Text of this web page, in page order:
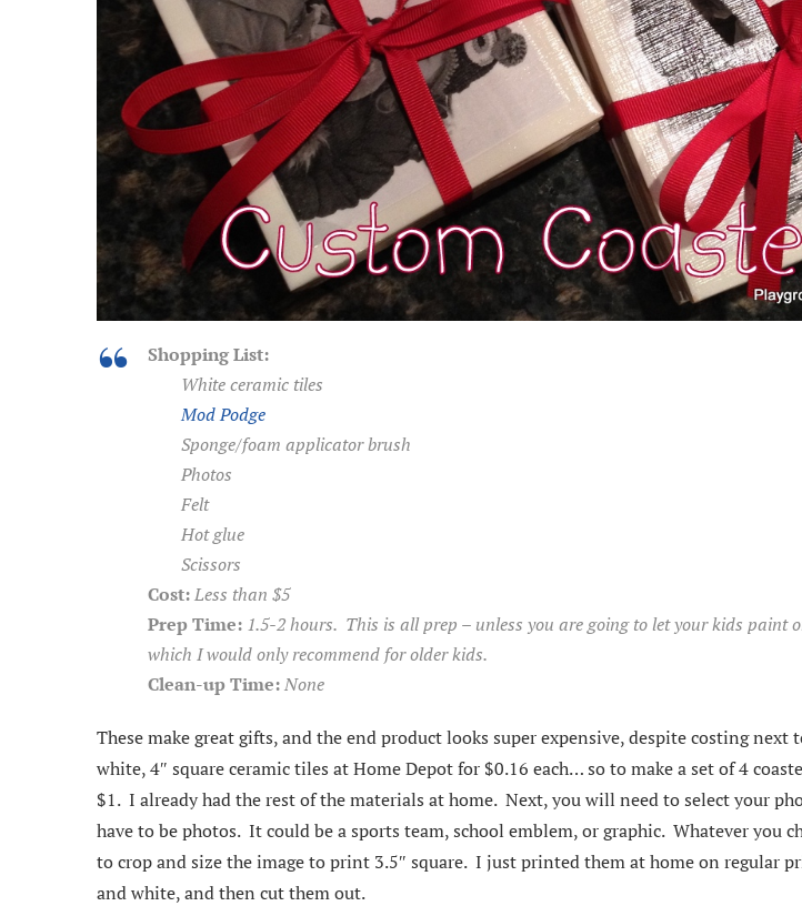
Shopping List:
White ceramic tiles
Mod Podge
Sponge/foam applicator brush
Photos
Felt
Hot glue
Scissors
Cost:Less than $5
Prep Time: 1.5-2 hours. This is all prep – unless you are going to let your kids paint
which I would only recommend for older kids.
Clean-up Time:None
These make great gifts, and the end product looks super expensive, despite costing
white, 4″ square ceramic tiles at Home Depot for $0.16 each… so to make a set of 4
$1. I already had the rest of the materials at home. Next, you will need to select your
have to be photos. It could be a sports team, school emblem, or graphic. Whatever you
to crop and size the image to print 3.5″ square. I just printed them at home on regular
and white, and then cut them out.